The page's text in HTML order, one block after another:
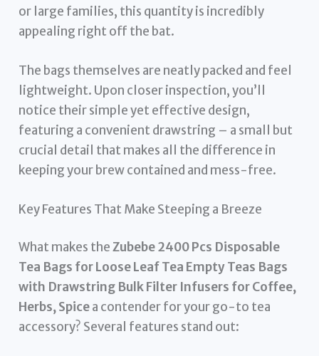
or large families, this quantity is incredibly
appealing right off the bat.
The bags themselves are neatly packed and feel
lightweight. Upon closer inspection, you’ll
notice their simple yet effective design,
featuring a convenient drawstring – a small but
crucial detail that makes all the difference in
keeping your brew contained and mess-free.
Key Features That Make Steeping a Breeze
What makes theZubebe 2400 Pcs Disposable
Tea Bags for Loose Leaf Tea Empty Teas Bags
with Drawstring Bulk Filter Infusers for Coffee,
Herbs, Spicea contender for your go-to tea
accessory? Several features stand out: